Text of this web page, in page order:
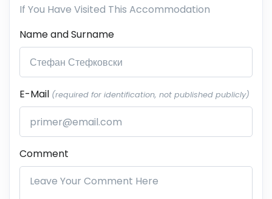
If You Have Visited This Accommodation
Name and Surname
E-Mail (required for identification, not published publicly)
Comment